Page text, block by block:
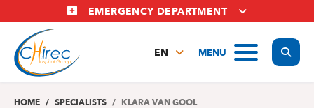
to
main
content
EMERGENCY DEPARTMENT
MENU
EN
NL
HOME SPECIALISTS KLARA VAN GOOL